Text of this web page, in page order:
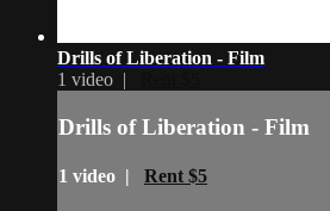
Drills of Liberation - Film
1 video |
Drills of Liberation - Film
1 video | Rent $5